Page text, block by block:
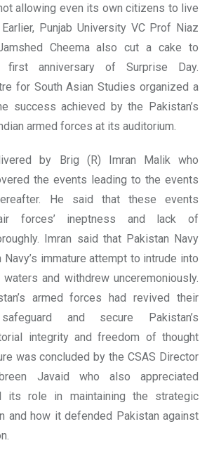
allowing even its own citizens to live
Punjab University VC Prof Niaz
Cheema also cut a cake to
first anniversary of Surprise Day.
for South Asian Studies organized a
success achieved by the Pakistan’s
armed forces at its auditorium.
by Brig (R) Imran Malik who
the events leading to the events
He said that these events
forces’ ineptness and lack of
Imran said that Pakistan Navy
immature attempt to intrude into
waters and withdrew unceremoniously.
armed forces had revived their
and secure Pakistan’s
integrity and freedom of thought
was concluded by the CSAS Director
Javaid who also appreciated
its role in maintaining the strategic
and how it defended Pakistan against